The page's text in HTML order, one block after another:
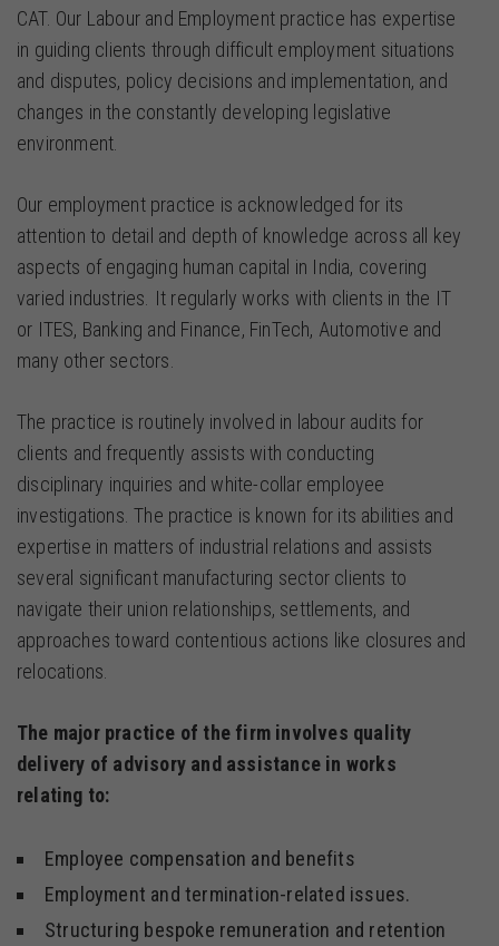
CAT. Our Labour and Employment practice has expertise
in guiding clients through difficult employment situations
and disputes, policy decisions and implementation, and
changes in the constantly developing legislative
environment.
Our employment practice is acknowledged for its
attention to detail and depth of knowledge across all key
aspects of engaging human capital in India, covering
varied industries. It regularly works with clients in the IT
or ITES, Banking and Finance, FinTech, Automotive and
many other sectors.
The practice is routinely involved in labour audits for
clients and frequently assists with conducting
disciplinary inquiries and white-collar employee
investigations. The practice is known for its abilities and
expertise in matters of industrial relations and assists
several significant manufacturing sector clients to
navigate their union relationships, settlements, and
approaches toward contentious actions like closures and
relocations.
The major practice of the firm involves quality
delivery of advisory and assistance in works
relating to:
Employee compensation and benefits
Employment and termination-related issues.
Structuring bespoke remuneration and retention